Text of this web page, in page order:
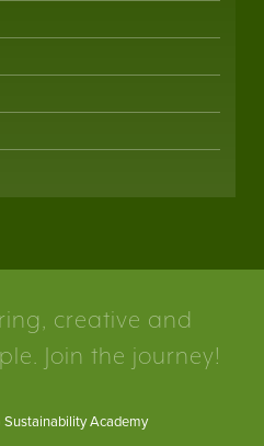
creative and
Join the journey!
Academy